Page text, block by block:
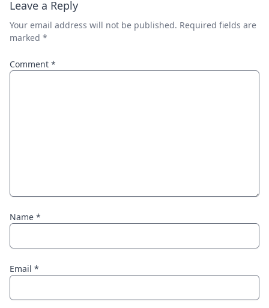
Leave a Reply
Your email address will not be published. Required fields are
marked *
Comment *
Name *
Email *